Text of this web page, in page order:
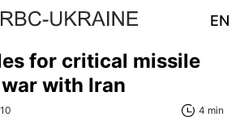
EN
for critical missile
with Iran
4 min